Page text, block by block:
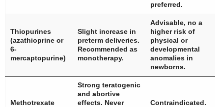
preferred.
Thiopurines
(azathioprine or
6-
mercaptopurine)
Slight increase in
preterm deliveries.
Recommended as
monotherapy.
Advisable, no a
higher risk of
physical or
developmental
anomalies in
newborns.
Methotrexate
Strong teratogenic
and abortive
effects. Never
Contraindicated.